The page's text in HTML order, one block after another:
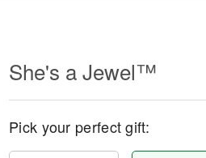
She's a Jewel™
Pick your perfect gift: